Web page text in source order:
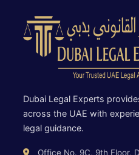
Dubai Legal Experts
across the UAE with
legal guidance.
Office No. 9C, 9th Floor,